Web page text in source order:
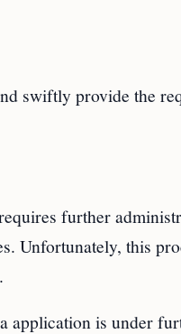
swiftly provide the
further
Unfortunately, this
application is under